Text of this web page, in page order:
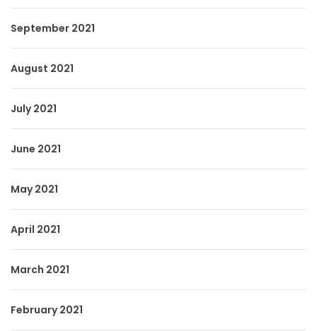
September 2021
August 2021
July 2021
June 2021
May 2021
April 2021
March 2021
February 2021